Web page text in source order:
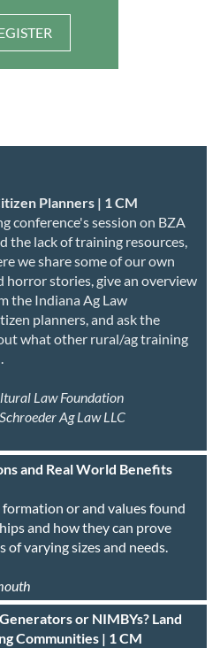
Planners | 1 CM
conference's session on BZA
the lack of training resources,
we share some of our own
horror stories, give an overview
the Indiana Ag Law
planners, and ask the
what other rural/ag training
Law Foundation
Ag Law LLC
and Real World Benefits
or and values found
and how they can prove
varying sizes and needs.
or NIMBYs? Land
Communities | 1 CM